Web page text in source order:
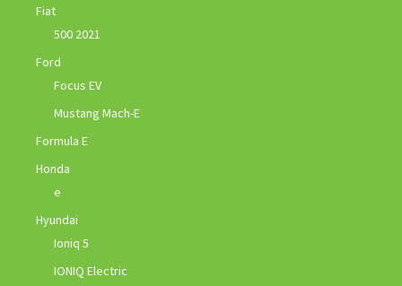
Fiat
500 2021
Ford
Focus EV
Mustang Mach-E
Formula E
Honda
e
Hyundai
Ioniq 5
IONIQ Electric